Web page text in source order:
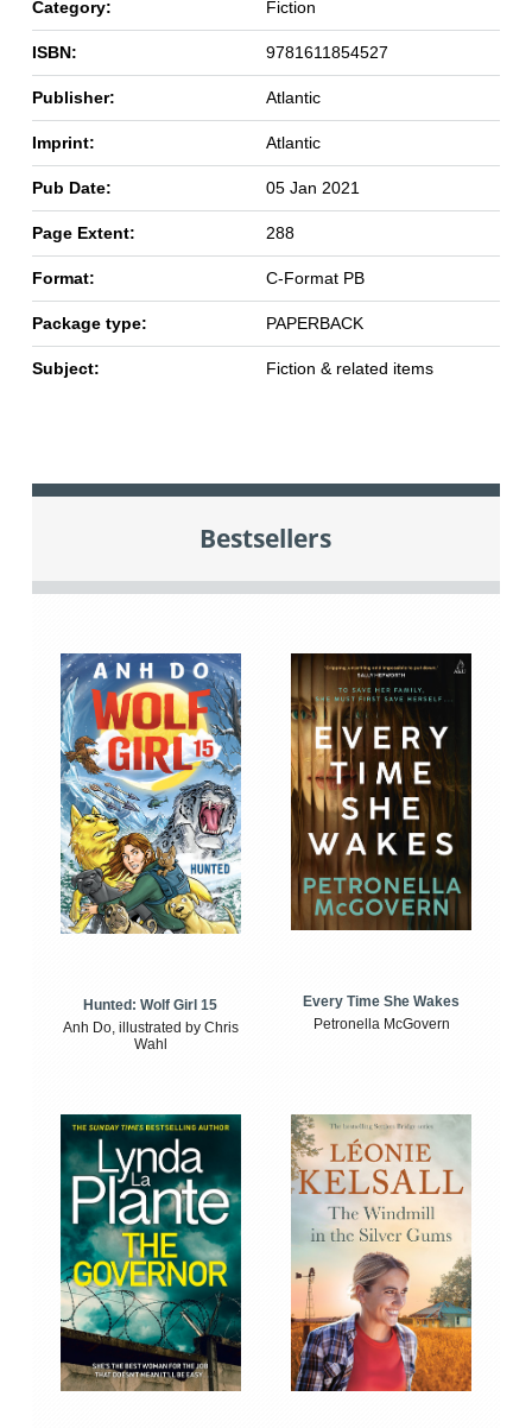
Category: Fiction
ISBN: 9781611854527
Publisher: Atlantic
Imprint: Atlantic
Pub Date: 05 Jan 2021
Page Extent: 288
Format: C-Format PB
Package type: PAPERBACK
Subject: Fiction & related items
Bestsellers
Hunted: Wolf Girl 15
Anh Do, illustrated by Chris
Wahl
Every Time She Wakes
Petronella McGovern